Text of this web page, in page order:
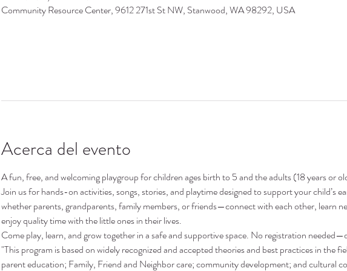
Community Resource Center, 9612 271st St NW, Stanwood, WA 98292, USA
Acerca del evento
A fun, free, and welcoming playgroup for children ages birth to 5 and the adults (18 years or
Join us for hands-on activities, songs, stories, and playtime designed to support your child’s
whether parents, grandparents, family members, or friends—connect with each other, learn
enjoy quality time with the little ones in their lives.
Come play, learn, and grow together in a safe and supportive space. No registration
"This program is based on widely recognized and accepted theories and best practices in the
parent education; Family, Friend and Neighbor care; community development; and cultural